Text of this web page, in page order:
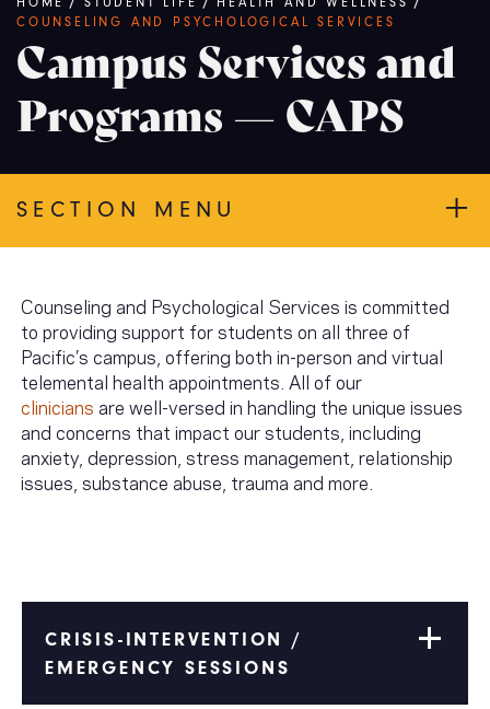
Breadcrumb
COUNSELING AND PSYCHOLOGICAL SERVICES
Campus Services and
Programs — CAPS
SECTION MENU
Counseling and Psychological Services is committed
to providing support for students on all three of
Pacific’s campus, offering both in-person and virtual
telemental health appointments. All of our
clinicians are well-versed in handling the unique issues
and concerns that impact our students, including
anxiety, depression, stress management, relationship
issues, substance abuse, trauma and more.
CRISIS-INTERVENTION /
EMERGENCY SESSIONS